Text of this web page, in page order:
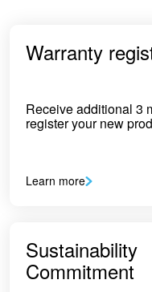
Warranty
Receive additional 3
register your new
Learn more
Sustainability
Commitment